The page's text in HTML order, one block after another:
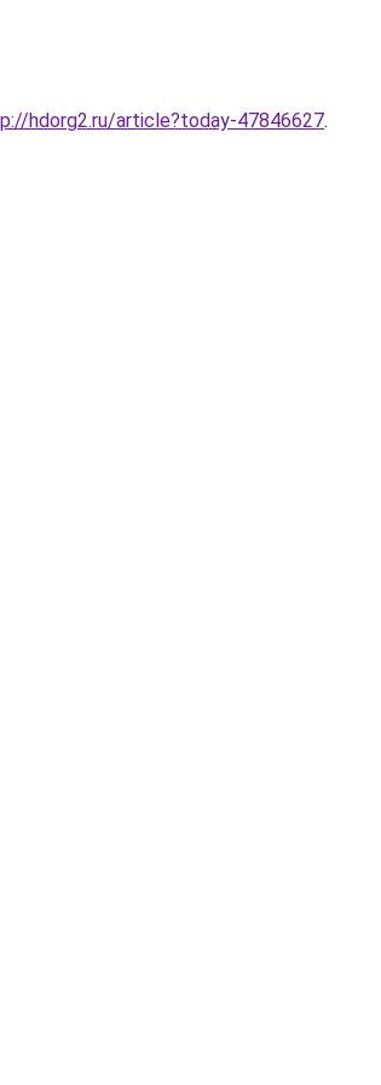
hdorg2.ru/article?today-47846627.